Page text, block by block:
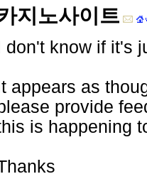
지노사이트
don't know if it's
appears as
provide
is happening